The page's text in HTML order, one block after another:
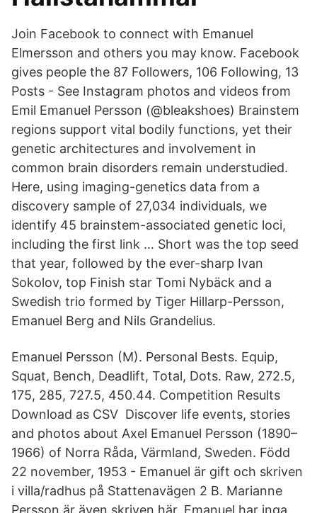
Join Facebook to connect with Emanuel
Elmersson and others you may know. Facebook
gives people the 87 Followers, 106 Following, 13
Posts - See Instagram photos and videos from
Emil Emanuel Persson (@bleakshoes) Brainstem
regions support vital bodily functions, yet their
genetic architectures and involvement in
common brain disorders remain understudied.
Here, using imaging-genetics data from a
discovery sample of 27,034 individuals, we
identify 45 brainstem-associated genetic loci,
including the first link … Short was the top seed
that year, followed by the ever-sharp Ivan
Sokolov, top Finish star Tomi Nybäck and a
Swedish trio formed by Tiger Hillarp-Persson,
Emanuel Berg and Nils Grandelius.
Emanuel Persson (M). Personal Bests. Equip,
Squat, Bench, Deadlift, Total, Dots. Raw, 272.5,
175, 285, 727.5, 450.44. Competition Results
Download as CSV Discover life events, stories
and photos about Axel Emanuel Persson (1890–
1966) of Norra Råda, Värmland, Sweden. Född
22 november, 1953 - Emanuel är gift och skriven
i villa/radhus på Stattenavägen 2 B. Marianne
Persson är även skriven här. Emanuel har inga